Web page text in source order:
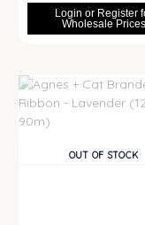
Login or Register
Wholesale Prices
OUT OF STOCK